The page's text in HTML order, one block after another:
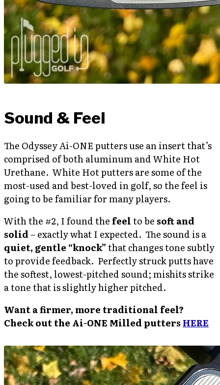
Sound & Feel
The Odyssey Ai-ONE putters use an insert that’s
comprised of both aluminum and White Hot
Urethane. White Hot putters are some of the
most-used and best-loved in golf, so the feel is
going to be familiar for many players.
With the #2, I found the feel to be soft and
solid – exactly what I expected. The sound is a
quiet, gentle “knock” that changes tone subtly
to provide feedback. Perfectly struck putts have
the softest, lowest-pitched sound; mishits strike
a tone that is slightly higher pitched.
Want a firmer, more traditional feel?
Check out the Ai-ONE Milled putters HERE